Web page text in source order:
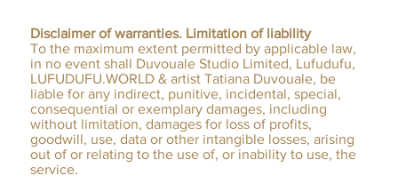
Disclaimer of warranties. Limitation of liability
To the maximum extent permitted by applicable law,
in no event shall Duvouale Studio Limited, Lufudufu,
LUFUDUFU.WORLD & artist Tatiana Duvouale, be
liable for any indirect, punitive, incidental, special,
consequential or exemplary damages, including
without limitation, damages for loss of profits,
goodwill, use, data or other intangible losses, arising
out of or relating to the use of, or inability to use, the
service.